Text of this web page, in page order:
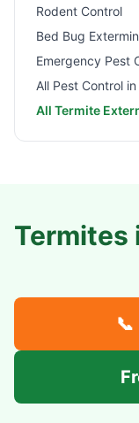
Rodent Control
Bed Bug
Emergency Pest
All Pest Control in
All Termite
Termites
📞